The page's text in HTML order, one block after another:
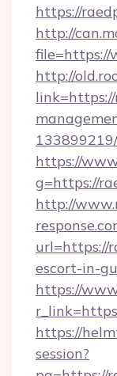
https://
http://
file=https://
http://
133899219/
https://
g=https://
http://
url=https://
escort-in-
https://
https://
session?